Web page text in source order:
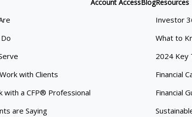
with Clients
with a CFP® Professional
are Saying
Account AccessBlogResources
Investor
What to
2024 Key
Financial
Financial